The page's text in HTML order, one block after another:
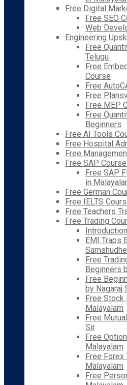
Free Digital
Free SEO
Web
Engineering
Free
Telugu
Free
Course
Free
Free
Free MEP
Free
Beginners
Free AI Tools
Free Hospital
Free
Free SAP
Free SAP
in
Free German
Free IELTS
Free Teachers
Free Trading
EMI Traps
Free
Beginners
Free
by Nagaraj
Free Stock
Malayalam
Free
Sir
Free
Malayalam
Free Forex
Malayalam
Free